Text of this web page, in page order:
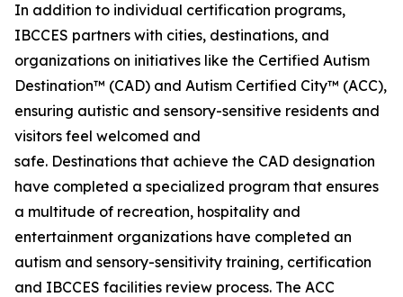
In addition to individual certification programs,
IBCCES partners with cities, destinations, and
organizations on initiatives like the Certified Autism
Destination™ (CAD) and Autism Certified City™ (ACC),
ensuring autistic and sensory-sensitive residents and
visitors feel welcomed and
safe. Destinations that achieve the CAD designation
have completed a specialized program that ensures
a multitude of recreation, hospitality and
entertainment organizations have completed an
autism and sensory-sensitivity training, certification
and IBCCES facilities review process. The ACC